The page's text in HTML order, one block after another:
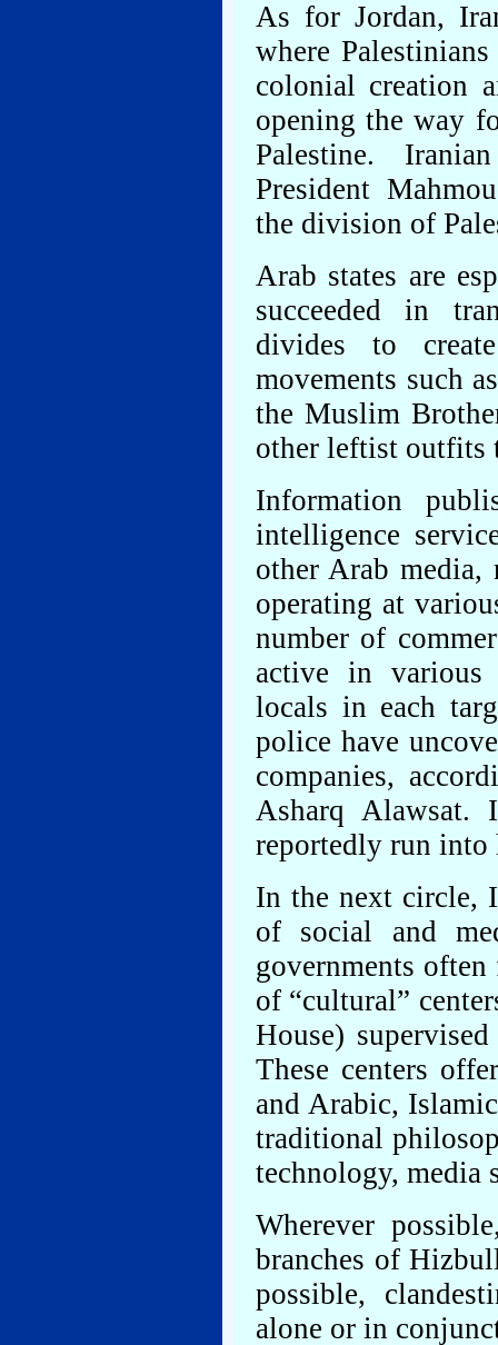
As for Jordan,
where
colonial creation
opening the way
Palestine.
President
the division of
Arab states are
succeeded in
divides to
movements such
the Muslim
other leftist outfits
Information
intelligence
other Arab media,
operating at
number of
active in various
locals in each
police have
companies,
Asharq Alawsat.
reportedly run into
In the next circle,
of social and
governments
of “cultural”
House)
These centers
and Arabic,
traditional
technology, media
Wherever
branches of
possible,
alone or in